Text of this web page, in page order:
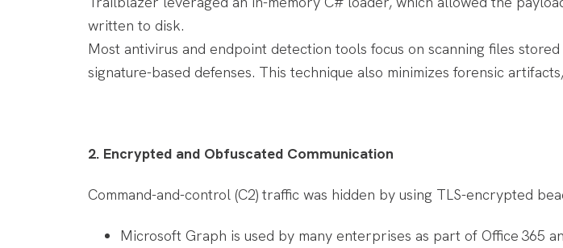
written to disk.
Most antivirus and endpoint detection tools focus on scanning files
signature-based defenses. This technique also minimizes forensic
2. Encrypted and Obfuscated Communication
Command-and-control (C2) traffic was hidden by using TLS-encrypted
Microsoft Graph is used by many enterprises as part of Office 365